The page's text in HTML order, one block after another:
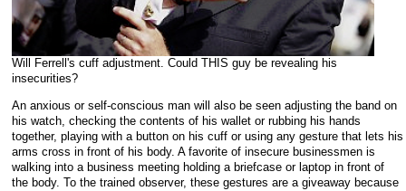
Will Ferrell's cuff adjustment. Could THIS guy be revealing his
insecurities?
An anxious or self-conscious man will also be seen adjusting the band on
his watch, checking the contents of his wallet or rubbing his hands
together, playing with a button on his cuff or using any gesture that lets his
arms cross in front of his body. A favorite of insecure businessmen is
walking into a business meeting holding a briefcase or laptop in front of
the body. To the trained observer, these gestures are a giveaway because